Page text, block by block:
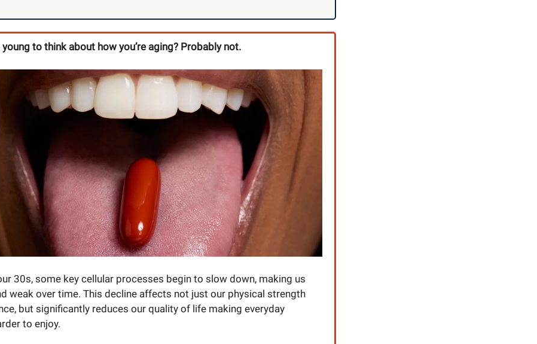
to think about how you’re aging? Probably not.
30s, some key cellular processes begin to slow down, making us
weak over time. This decline affects not just our physical strength
but significantly reduces our quality of life making everyday
to enjoy.